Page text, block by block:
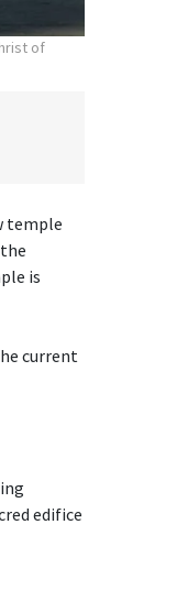
of
temple
is
current
edifice